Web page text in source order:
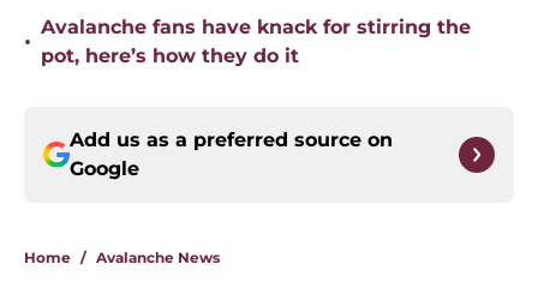
•
Avalanche fans have knack for stirring the
pot, here’s how they do it
Add us as a preferred source on
Google
Home / Avalanche News